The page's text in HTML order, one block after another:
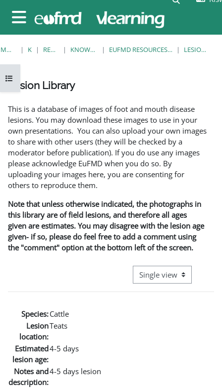
Side panel
Open course index
MWANZO KOZI RESOURCES KNOWLEDGE BANK EUFMD RESOURCES: CLINICAL DIAGNOSIS LESION LIBRARY
Lesion Library
This is a database of images of foot and mouth disease
lesions. You may download these images to use in your
own presentations. You can also upload your own images
to share with other users (they will be checked by a
moderator before publication). If you do use any images
please acknowledge EuFMD when you do so. By
uploading your images here, you are consenting for
others to reproduce them.
Note that unless otherwise indicated, the photographs in
this library are of field lesions, and therefore all ages
given are estimates. You may disagree with the lesion age
given- if so, please do feel free to add a comment using
the "comment" option at the bottom left of the screen.
View mode tertiary
Species:Cattle
Lesion
location:
Teats
Estimated
lesion age:
4-5 days
Notes and
description:
4-5 days lesion